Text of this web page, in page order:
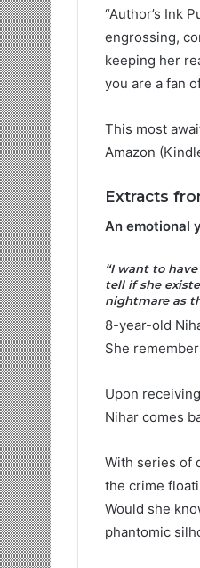
“Author’s Ink
engrossing,
keeping her
you are a fan
This most
Amazon
Extracts
An emotional
“I want to
tell if she
nightmare as
8-year-old
She
Upon
Nihar comes
With series of
the crime
Would she
phantomic